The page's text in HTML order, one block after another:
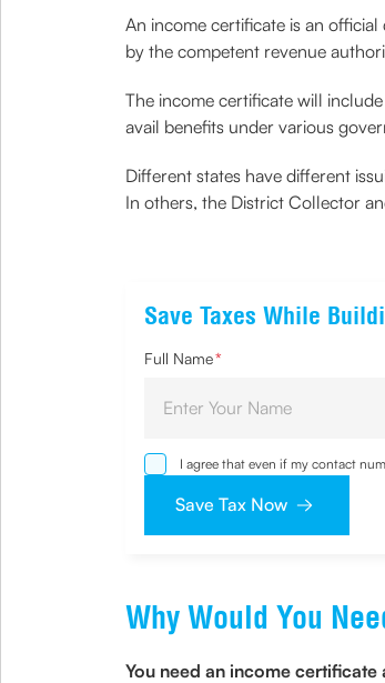
An income certificate is an
by the competent revenue
The income certificate will
avail benefits under various
Different states have different
In others, the District Collector
Save Taxes While
Full Name*
I agree that even if my contact
sought by me and agree that I
Save Tax Now
Why Would You
You need an income